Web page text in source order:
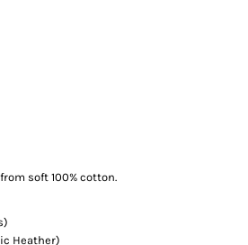
soft 100% cotton.
Heather)